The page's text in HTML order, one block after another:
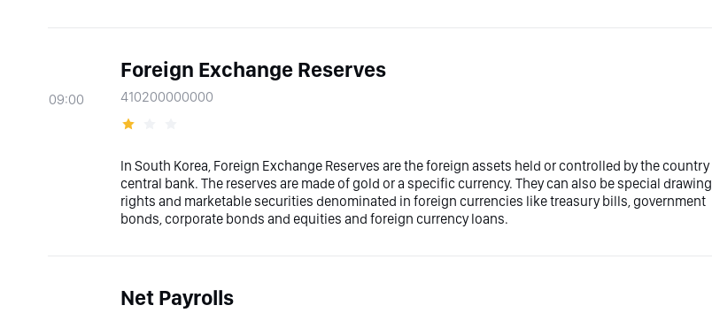
09:00
Foreign Exchange Reserves
410200000000
In South Korea, Foreign Exchange Reserves are the foreign assets held or controlled by the country
central bank. The reserves are made of gold or a specific currency. They can also be special drawing
rights and marketable securities denominated in foreign currencies like treasury bills, government
bonds, corporate bonds and equities and foreign currency loans.
Net Payrolls